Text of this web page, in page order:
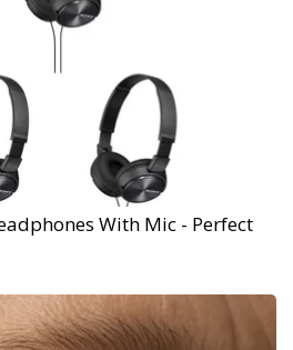
With Mic - Perfect